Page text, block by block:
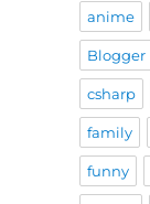
anime
Blogger
csharp
family
funny